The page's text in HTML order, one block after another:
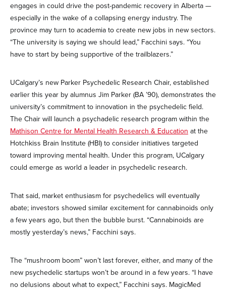
engages in could drive the post-pandemic recovery in Alberta —
especially in the wake of a collapsing energy industry. The
province may turn to academia to create new jobs in new sectors.
“The university is saying we should lead,” Facchini says. “You
have to start by being supportive of the trailblazers.”
UCalgary’s new Parker Psychedelic Research Chair, established
earlier this year by alumnus Jim Parker (BA ’90), demonstrates the
university’s commitment to innovation in the psychedelic field.
The Chair will launch a psychadelic research program within the
Mathison Centre for Mental Health Research & Educationat the
Hotchkiss Brain Institute (HBI) to consider initiatives targeted
toward improving mental health. Under this program, UCalgary
could emerge as world a leader in psychedelic research.
That said, market enthusiasm for psychedelics will eventually
abate; investors showed similar excitement for cannabinoids only
a few years ago, but then the bubble burst. “Cannabinoids are
mostly yesterday’s news,” Facchini says.
The “mushroom boom” won’t last forever, either, and many of the
new psychedelic startups won’t be around in a few years. “I have
no delusions about what to expect,” Facchini says. MagicMed